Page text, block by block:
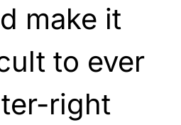
make it
to ever
right